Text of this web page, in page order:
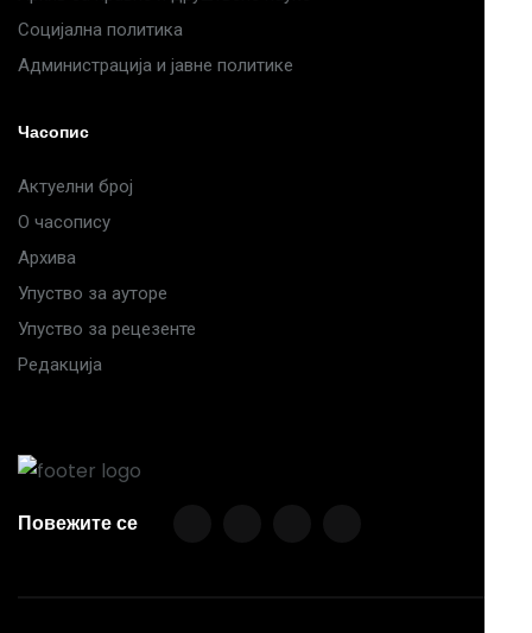
Социјална политика
Администрација и јавне политике
Часопис
Актуелни број
О часопису
Архива
Упуство за ауторе
Упуство за рецезенте
Редакција
Повежите се